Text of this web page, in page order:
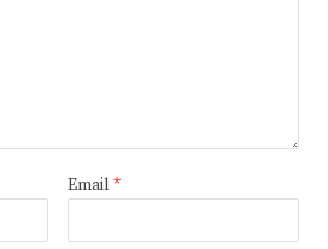
Email *